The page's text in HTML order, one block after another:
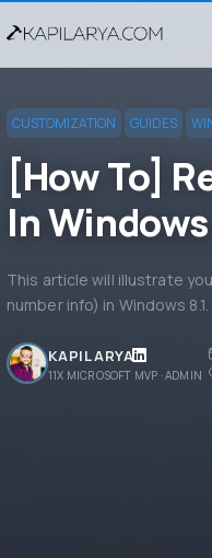
CUSTOMIZATION GUIDES
[How To]
In Windows
This article will illustrate
number info) in Windows 8.1.
KAPIL ARYA
11X MICROSOFT MVP · ADMIN